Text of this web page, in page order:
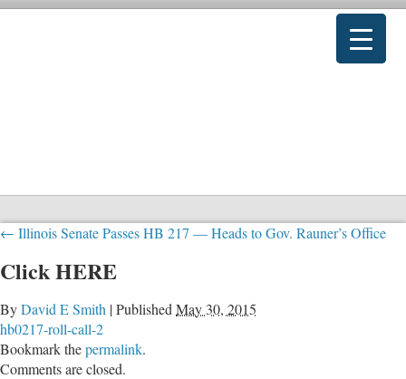
← Illinois Senate Passes HB 217 — Heads to Gov. Rauner’s Office
Click HERE
ByDavid E Smith |Published May 30, 2015
hb0217-roll-call-2
Bookmark thepermalink.
Comments are closed.